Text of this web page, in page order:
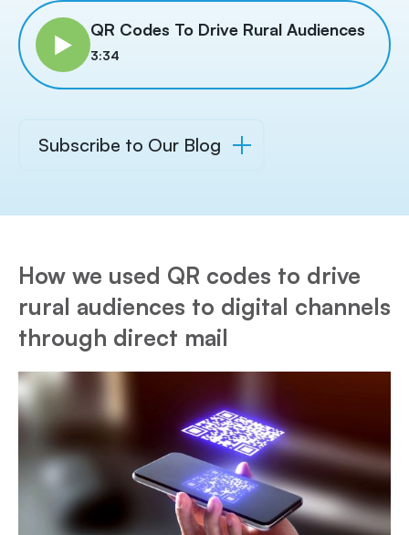
QR Codes To Drive Rural Audiences
3:34
Subscribe to Our Blog
How we used QR codes to drive
rural audiences to digital channels
through direct mail